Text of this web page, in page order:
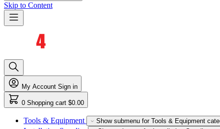
Skip to Content
My Account Sign in
0 Shopping cart $0.00
Tools & Equipment Show submenu for Tools & Equipment